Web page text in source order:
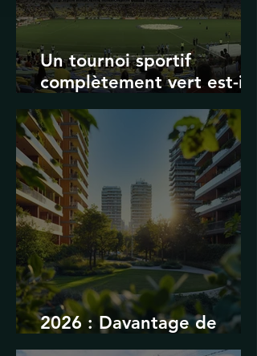
Un tournoi sportif
complètement vert est-il
possible ? Les limites des
Jeux olympiques et de la
Coupe du monde de la
FIFA
2026 : Davantage de
durabilité